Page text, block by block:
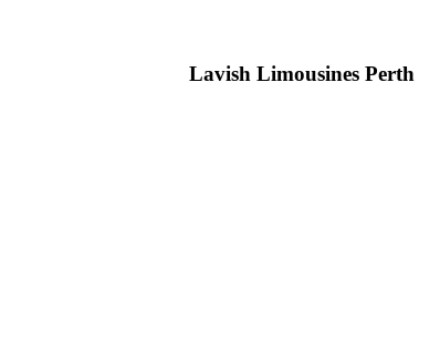
Lavish Limousines Perth